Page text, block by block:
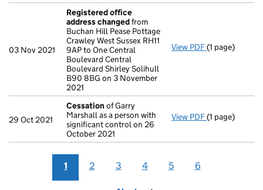
03 Nov 2021
Registered office
address changedfrom
Buchan Hill Pease Pottage
Crawley West Sussex RH11
9AP to One Central
Boulevard Central
Boulevard Shirley Solihull
B90 8BG on 3 November
2021
View PDF Registered
(1 page)
29 Oct 2021
Cessation of Garry
Marshall as a person with
significant control on 26
October 2021
View PDF Cessation
(1 page)
1 2 3 4 5 6